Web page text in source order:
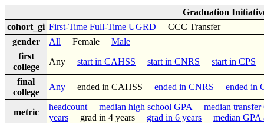
Graduation
cohort_gi First-Time Full-Time UGRD CCC Transfer
gender
All Female Male
first
college
Any start in CAHSS start in CNRS
start in CPS
final
college
Any ended in CAHSS ended in CNRS ended in
metric
headcount median high school GPA
median transfer
years grad in 4 years grad in 6 years median GPA